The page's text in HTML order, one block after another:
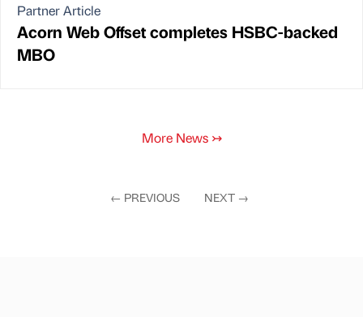
Partner Article
Acorn Web Offset completes HSBC-backed
MBO
More News ↣
← PREVIOUS NEXT →